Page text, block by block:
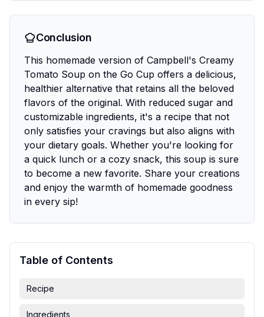
Conclusion
This homemade version of Campbell's Creamy
Tomato Soup on the Go Cup offers a delicious,
healthier alternative that retains all the beloved
flavors of the original. With reduced sugar and
customizable ingredients, it's a recipe that not
only satisfies your cravings but also aligns with
your dietary goals. Whether you're looking for
a quick lunch or a cozy snack, this soup is sure
to become a new favorite. Share your creations
and enjoy the warmth of homemade goodness
in every sip!
Table of Contents
Recipe
Ingredients